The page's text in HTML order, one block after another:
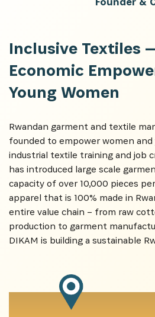
Inclusive Textiles
Economic
Young Women
Rwandan garment and textile
founded to empower women
industrial textile training and job
has introduced large scale
capacity of over 10,000 pieces
apparel that is 100% made in
entire value chain – from raw
production to garment
DIKAM is building a sustainable